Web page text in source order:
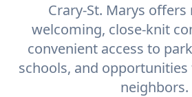
Crary-St. Marys offers
welcoming, close-knit
convenient access to
schools, and
neighbors.